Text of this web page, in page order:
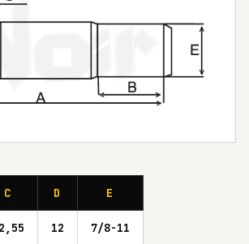
C D E
12 7/8-11